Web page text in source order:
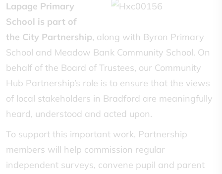
Lapage Primary
School is part of
the City Partnership, along with Byron Primary
School and Meadow Bank Community School. On
behalf of the Board of Trustees, our Community
Hub Partnership’s role is to ensure that the views
of local stakeholders in Bradford are meaningfully
heard, understood and acted upon.
To support this important work, Partnership
members will help commission regular
independent surveys, convene pupil and parent